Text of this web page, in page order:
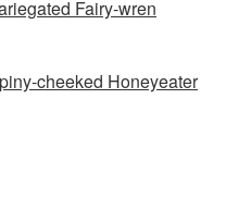
Fairy-wren
cheeked Honeyeater